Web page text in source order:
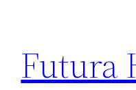
content
Futura